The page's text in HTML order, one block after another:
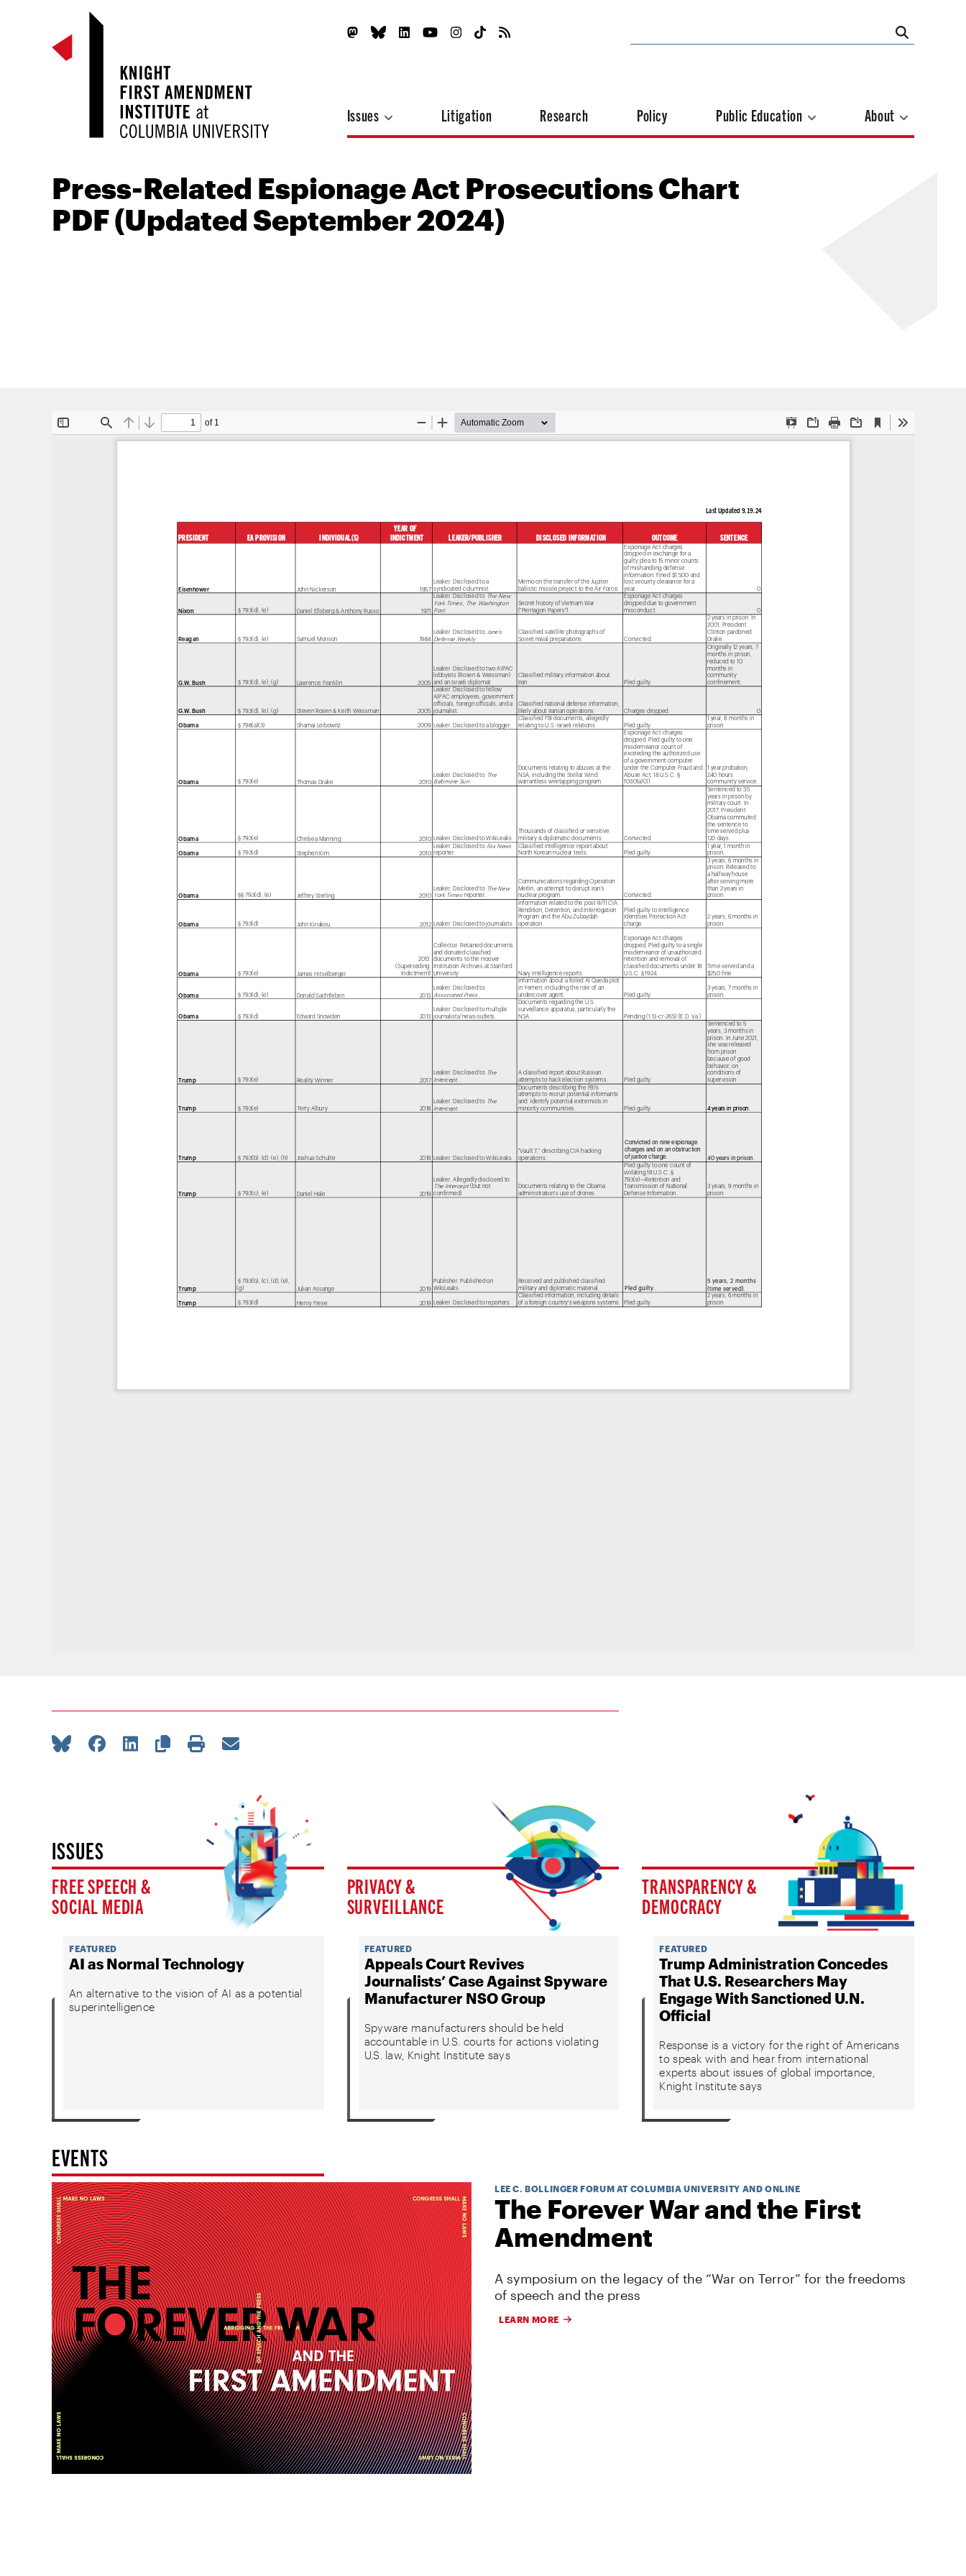
Issues Litigation Research Policy Public Education About
Press-Related Espionage Act Prosecutions Chart
PDF (Updated September 2024)
ISSUES
FREE SPEECH &
SOCIAL MEDIA
FEATURED
AI as Normal Technology
An alternative to the vision of AI as a potential
superintelligence
PRIVACY &
SURVEILLANCE
FEATURED
Appeals Court Revives
Journalists’ Case Against Spyware
Manufacturer NSO Group
Spyware manufacturers should be held
accountable in U.S. courts for actions violating
U.S. law, Knight Institute says
TRANSPARENCY &
DEMOCRACY
FEATURED
Trump Administration Concedes
That U.S. Researchers May
Engage With Sanctioned U.N.
Official
Response is a victory for the right of Americans
to speak with and hear from international
experts about issues of global importance,
Knight Institute says
EVENTS
LEE C. BOLLINGER FORUM AT COLUMBIA UNIVERSITY AND ONLINE
The Forever War and the First
Amendment
A symposium on the legacy of the “War on Terror” for the freedoms
of speech and the press
LEARN MORE